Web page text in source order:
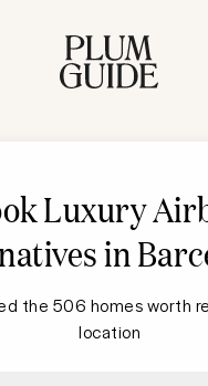
Luxury
in
the 506 homes worth
location